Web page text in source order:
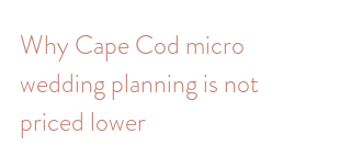
Why Cape Cod micro
wedding planning is not
priced lower